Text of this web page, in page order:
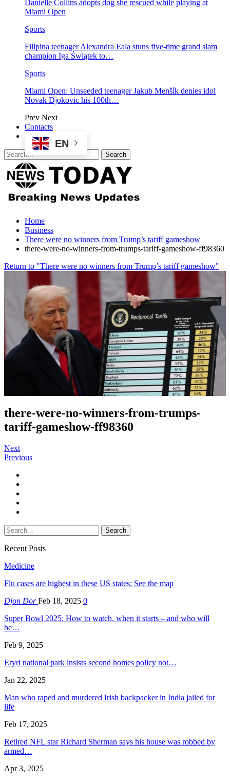
Danielle Collins adopts dog she rescued while playing at
Miami Open
Sports
Filipina teenager Alexandra Eala stuns five-time grand slam
champion Iga Świątek to…
Sports
Miami Open: Unseeded teenager Jakub Menšík denies idol
Novak Djokovic his 100th…
Prev Next
Contacts
EN
Home
Business
There were no winners from Trump’s tariff gameshow
there-were-no-winners-from-trumps-tariff-gameshow-ff98360
Return to "There were no winners from Trump’s tariff gameshow"
there-were-no-winners-from-trumps-
tariff-gameshow-ff98360
Next
Previous
Recent Posts
Medicine
Flu cases are highest in these US states: See the map
Djon DorFeb 18, 2025 0
Super Bowl 2025: How to watch, when it starts – and who will
be…
Feb 9, 2025
Eryri national park insists second homes policy not…
Jan 22, 2025
Man who raped and murdered Irish backpacker in India jailed for
life
Feb 17, 2025
Retired NFL star Richard Sherman says his house was robbed by
armed…
Apr 3, 2025